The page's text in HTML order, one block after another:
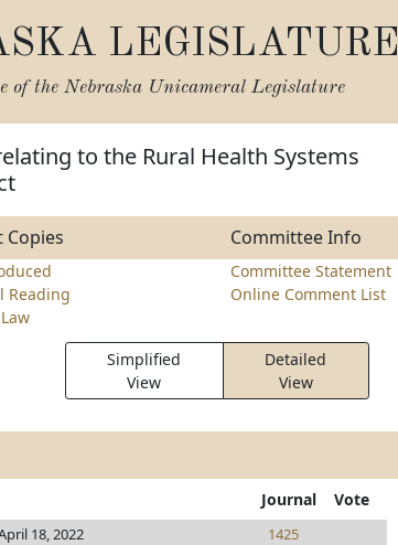
LEGISLATURE
of the Nebraska Unicameral Legislature
to the Rural Health Systems
Copies Committee Info
Reading
Committee Statement
Online Comment List
Simplified
View
Detailed
View
Journal Vote
18, 2022
1425